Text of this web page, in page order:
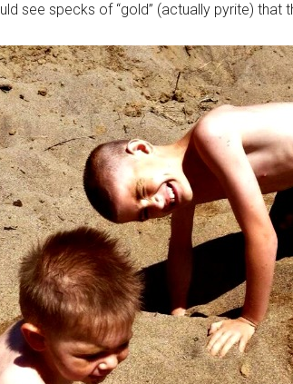
see specks of “gold” (actually pyrite) that